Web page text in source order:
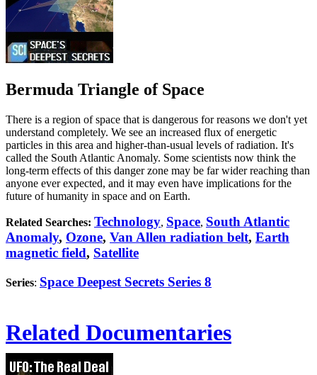
Bermuda Triangle of Space
There is a region of space that is dangerous for reasons we don't yet
understand completely. We see an increased flux of energetic
particles in this area and higher-than-usual levels of radiation. It's
called the South Atlantic Anomaly. Some scientists now think the
long-term effects of this danger zone may be far wider reaching than
anyone ever expected, and it may even have implications for the
future of humanity in space and on Earth.
Related Searches: Technology, Space, South Atlantic
Anomaly, Ozone, Van Allen radiation belt, Earth
magnetic field, Satellite
Series: Space Deepest Secrets Series 8
Related Documentaries